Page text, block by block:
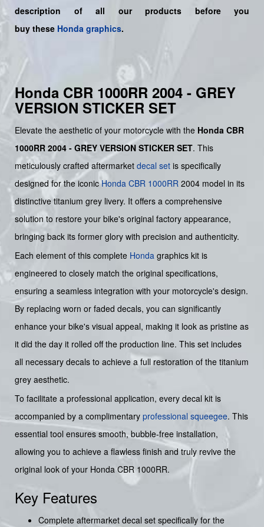
description of all our products before you
buy these Honda graphics.
Honda CBR 1000RR 2004 - GREY
VERSION STICKER SET
Elevate the aesthetic of your motorcycle with the Honda CBR
1000RR 2004 - GREY VERSION STICKER SET. This
meticulously crafted aftermarket decal set is specifically
designed for the iconicHonda CBR 1000RR 2004 model in its
distinctive titanium grey livery. It offers a comprehensive
solution to restore your bike's original factory appearance,
bringing back its former glory with precision and authenticity.
Each element of this complete Honda graphics kit is
engineered to closely match the original specifications,
ensuring a seamless integration with your motorcycle's design.
By replacing worn or faded decals, you can significantly
enhance your bike's visual appeal, making it look as pristine as
it did the day it rolled off the production line. This set includes
all necessary decals to achieve a full restoration of the titanium
grey aesthetic.
To facilitate a professional application, every decal kit is
accompanied by a complimentary professional squeegee. This
essential tool ensures smooth, bubble-free installation,
allowing you to achieve a flawless finish and truly revive the
original look of your Honda CBR 1000RR.
Key Features
Complete aftermarket decal set specifically for the